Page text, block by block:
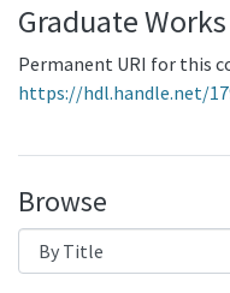
Graduate Works
Permanent URI for this
https://hdl.handle.net/
Browse